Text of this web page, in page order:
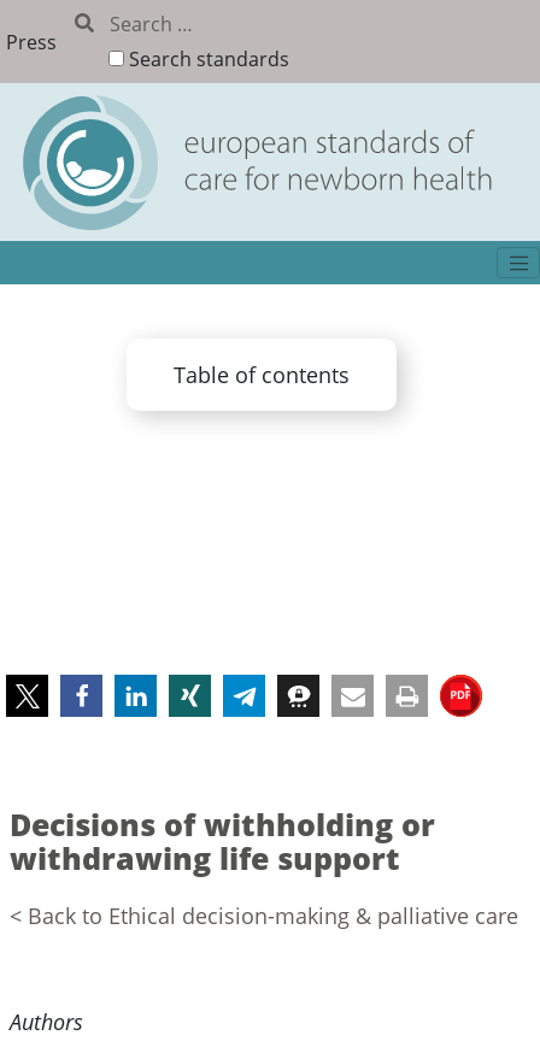
Press
Search standards
Table of contents
Decisions of withholding or
withdrawing life support
< Back to Ethical decision-making & palliative care
Authors